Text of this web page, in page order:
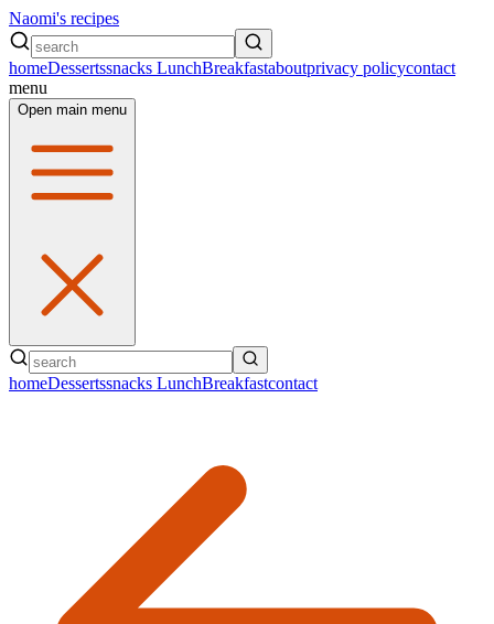
Naomi's recipes
homeDessertssnacks LunchBreakfastaboutprivacy policycontact
menu
Open main menu
homeDessertssnacks LunchBreakfastcontact